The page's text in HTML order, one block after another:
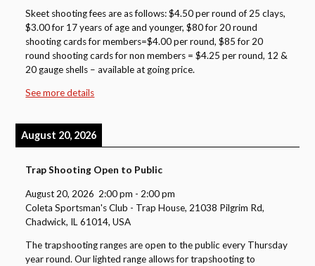
Skeet shooting fees are as follows: $4.50 per round of 25 clays,
$3.00 for 17 years of age and younger, $80 for 20 round
shooting cards for members=$4.00 per round, $85 for 20
round shooting cards for non members = $4.25 per round, 12 &
20 gauge shells – available at going price.
See more details
August 20, 2026
Trap Shooting Open to Public
August 20, 2026 2:00 pm - 2:00 pm
Coleta Sportsman's Club - Trap House, 21038 Pilgrim Rd,
Chadwick, IL 61014, USA
The trapshooting ranges are open to the public every Thursday
year round. Our lighted range allows for trapshooting to